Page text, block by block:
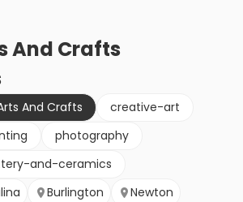
And Crafts
And Crafts
creative-art
photography
and-ceramics
Burlington
Newton